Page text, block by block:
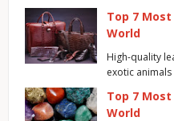
Top 7
World
High-quality
exotic
Top 7
World